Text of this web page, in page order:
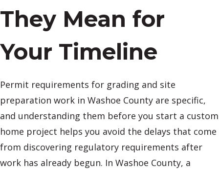
They Mean for
Your Timeline
Permit requirements for grading and site
preparation work in Washoe County are specific,
and understanding them before you start a custom
home project helps you avoid the delays that come
from discovering regulatory requirements after
work has already begun. In Washoe County, a